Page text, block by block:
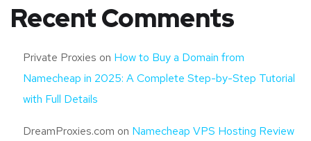
Recent Comments
Private Proxies on How to Buy a Domain from
Namecheap in 2025: A Complete Step-by-Step Tutorial
with Full Details
DreamProxies.com on Namecheap VPS Hosting Review